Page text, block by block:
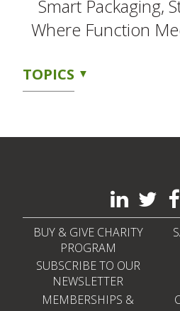
Smart Packaging,
Where Function
TOPICS
BUY & GIVE CHARITY
PROGRAM
SUBSCRIBE TO OUR
NEWSLETTER
MEMBERSHIPS &